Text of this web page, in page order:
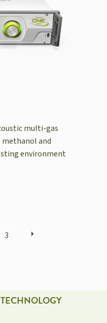
multi-gas
methanol and
environment
3